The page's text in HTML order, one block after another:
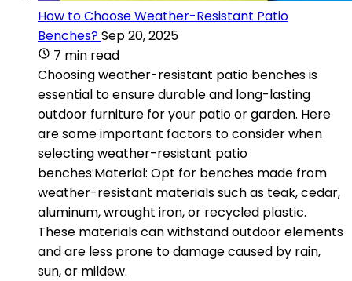
How to Choose Weather-Resistant Patio
Benches?Sep 20, 2025
7 min read
Choosing weather-resistant patio benches is
essential to ensure durable and long-lasting
outdoor furniture for your patio or garden. Here
are some important factors to consider when
selecting weather-resistant patio
benches:Material: Opt for benches made from
weather-resistant materials such as teak, cedar,
aluminum, wrought iron, or recycled plastic.
These materials can withstand outdoor elements
and are less prone to damage caused by rain,
sun, or mildew.